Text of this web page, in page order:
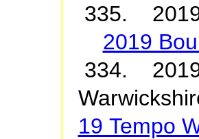
335. 2019
2019
334.
19 Tempo